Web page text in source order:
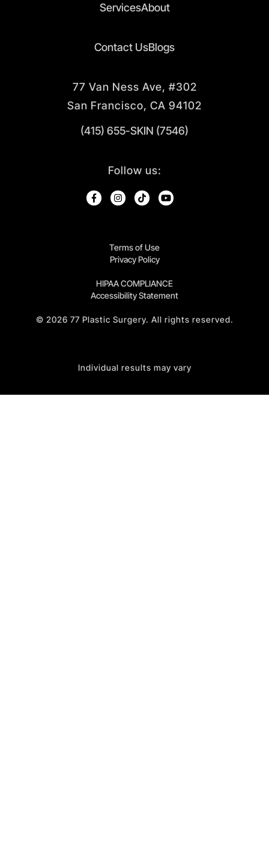
ServicesAbout
Contact UsBlogs
77 Van Ness Ave, #302
San Francisco, CA 94102
(415) 655-SKIN (7546)
Follow us:
Terms of Use
Privacy Policy
HIPAA COMPLIANCE
Accessibility Statement
© 2026 77 Plastic Surgery. All rights reserved.
Individual results may vary